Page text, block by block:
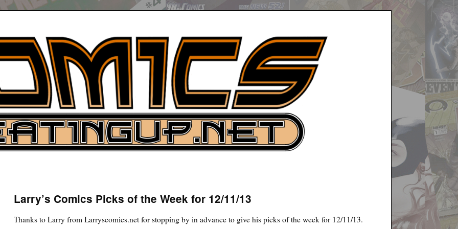
News
Larry’s Comics Picks of the Week for 12/11/13
Thanks to Larry from Larryscomics.net for stopping by in advance to give his picks of the week for 12/11/13.